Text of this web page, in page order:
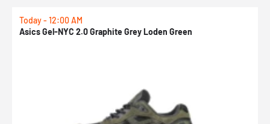
Today - 12:00 AM
Asics Gel-NYC 2.0 Graphite Grey Loden Green